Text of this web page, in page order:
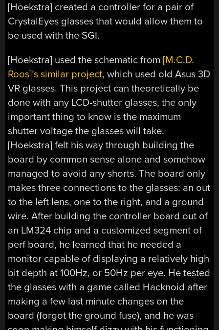
[Hoekstra] created a controller for a pair of
CrystalEyes glasses that would allow them to
be used with the SGI.
[Hoekstra] used the schematic from[M.C.D.
Roos]’s similar project, which used old Asus 3D
VR glasses. This project can theoretically be
done with any LCD-shutter glasses, the only
important thing to know is the maximum
shutter voltage the glasses will take.
[Hoekstra] felt his way through building the
board by common sense alone and somehow
managed to avoid any shorts. The board only
makes three connections to the glasses: an out
to the left lens, one to the right, and a ground
wire. After building the controller board out of
an LM324 chip and a customized segment of
perf board, he learned that he needed a
monitor capable of displaying a relatively high
bit depth at 100Hz, or 50Hz per eye. He tested
the glasses with a game called Hacknoid after
making a few last minute changes on the
board (forgot the ground fuse), and he was